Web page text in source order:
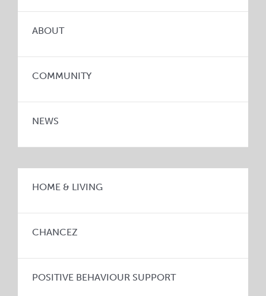
ABOUT
COMMUNITY
NEWS
HOME & LIVING
CHANCEZ
POSITIVE BEHAVIOUR SUPPORT